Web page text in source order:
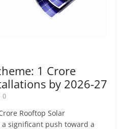
1 Crore
by 2026-27
0
Rooftop Solar
significant push toward a